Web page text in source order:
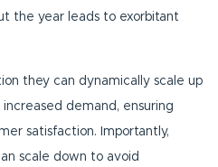
the year leads to exorbitant
they can dynamically scale up
demand, ensuring
satisfaction. Importantly,
scale down to avoid